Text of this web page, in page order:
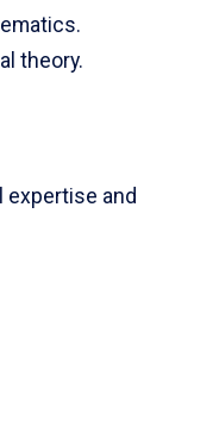
theory.
expertise and